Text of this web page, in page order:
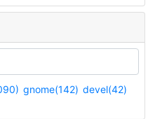
gnome(142) devel(42)